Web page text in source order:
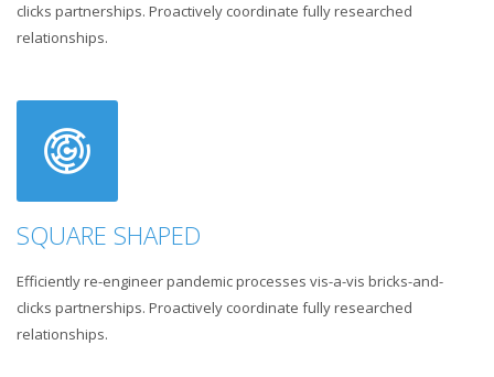
clicks partnerships. Proactively coordinate fully researched
relationships.
SQUARE SHAPED
Efficiently re-engineer pandemic processes vis-a-vis bricks-and-
clicks partnerships. Proactively coordinate fully researched
relationships.